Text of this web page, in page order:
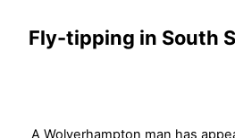
Fly-tipping in South
A Wolverhampton man has